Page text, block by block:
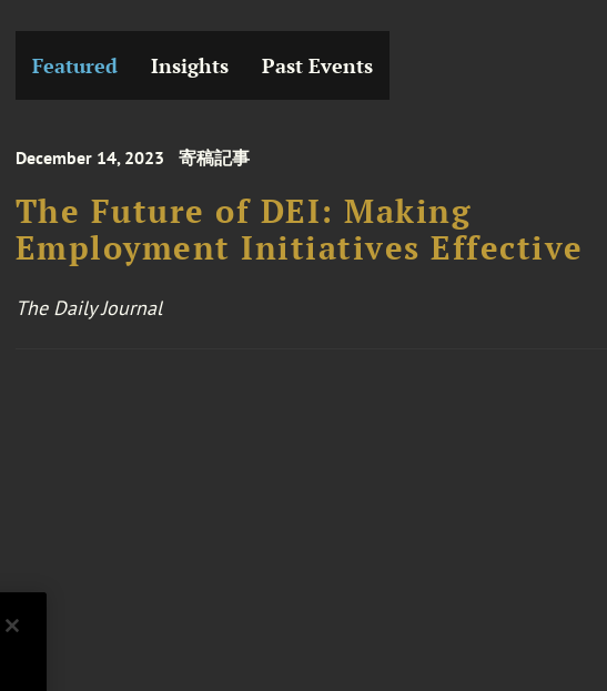
Featured Insights Past Events
December 14, 2023 寄稿記事
The Future of DEI: Making
Employment Initiatives Effective
The Daily Journal